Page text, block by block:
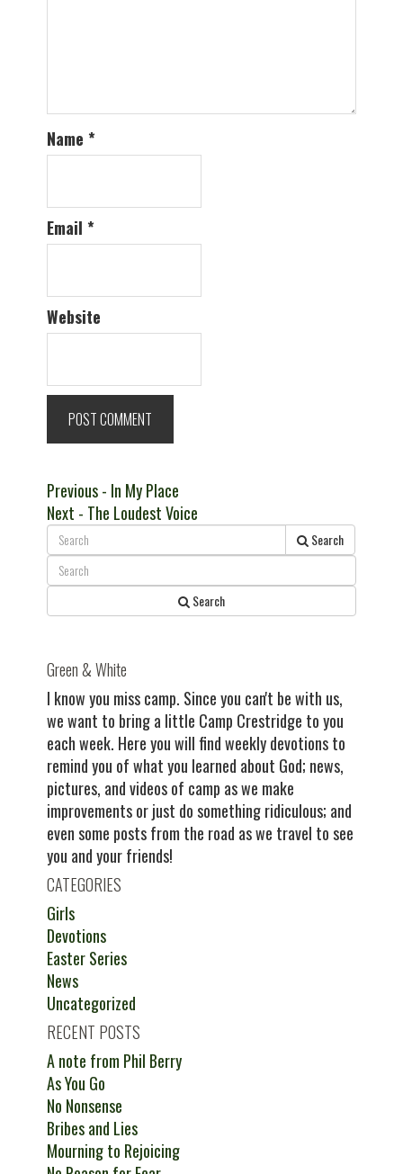
Name *
Email *
Website
Post
navigation
PreviousPrevious
post:
- In My Place
Next Next
post:
- The Loudest Voice
Search
Search
Green & White
I know you miss camp. Since you can't be with us,
we want to bring a little Camp Crestridge to you
each week. Here you will find weekly devotions to
remind you of what you learned about God; news,
pictures, and videos of camp as we make
improvements or just do something ridiculous; and
even some posts from the road as we travel to see
you and your friends!
CATEGORIES
Girls
Devotions
Easter Series
News
Uncategorized
RECENT POSTS
A note from Phil Berry
As You Go
No Nonsense
Bribes and Lies
Mourning to Rejoicing